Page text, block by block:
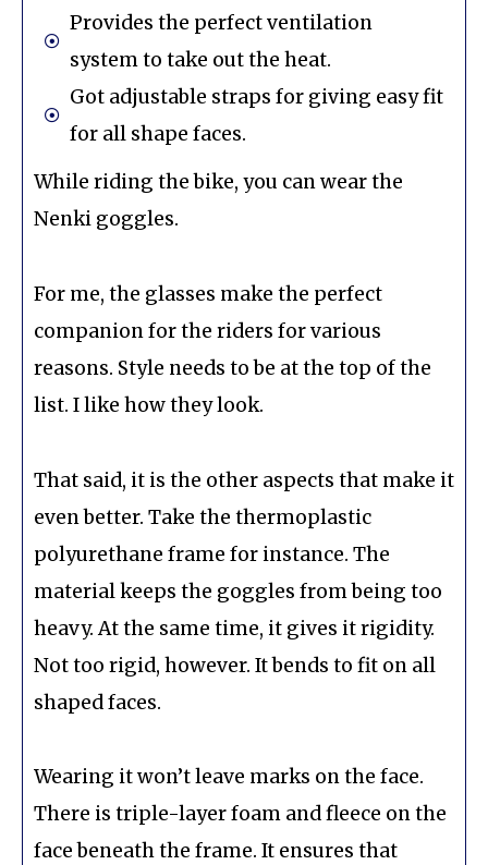
Provides the perfect ventilation
system to take out the heat.
Got adjustable straps for giving easy fit
for all shape faces.
While riding the bike, you can wear the
Nenki goggles.
For me, the glasses make the perfect
companion for the riders for various
reasons. Style needs to be at the top of the
list. I like how they look.
That said, it is the other aspects that make it
even better. Take the thermoplastic
polyurethane frame for instance. The
material keeps the goggles from being too
heavy. At the same time, it gives it rigidity.
Not too rigid, however. It bends to fit on all
shaped faces.
Wearing it won’t leave marks on the face.
There is triple-layer foam and fleece on the
face beneath the frame. It ensures that